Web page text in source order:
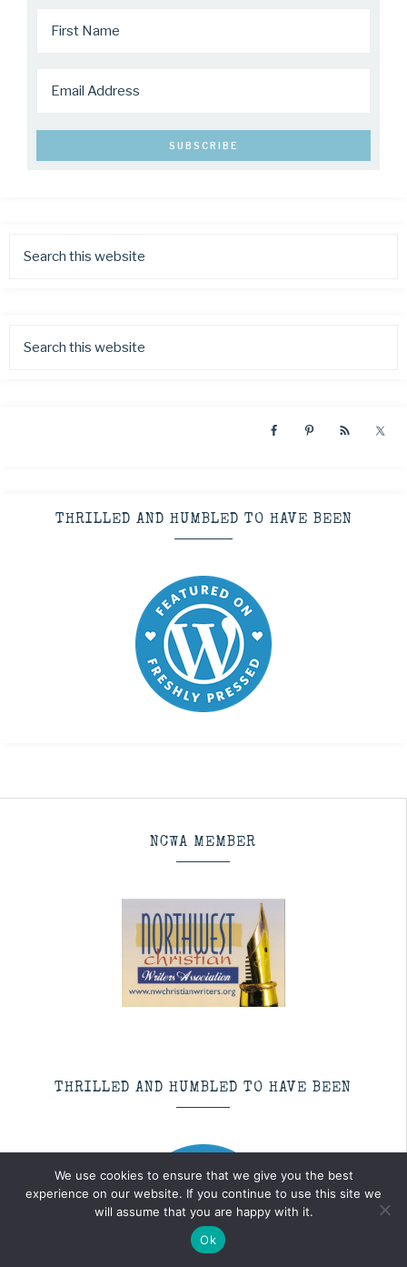
THRILLED AND HUMBLED TO HAVE BEEN
NCWA MEMBER
THRILLED AND HUMBLED TO HAVE BEEN
We use cookies to ensure that we give you the best
experience on our website. If you continue to use this site we
will assume that you are happy with it.
Ok